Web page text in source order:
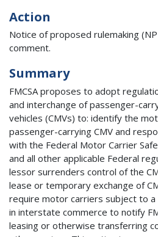
Action
Notice of proposed rulemaking
comment.
Summary
FMCSA proposes to adopt
and interchange of passenger-
vehicles (CMVs) to: identify the
passenger-carrying CMV and
with the Federal Motor Carrier
and all other applicable Federal
lessor surrenders control of the
lease or temporary exchange of
require motor carriers subject to
in interstate commerce to notify
leasing or otherwise transferring